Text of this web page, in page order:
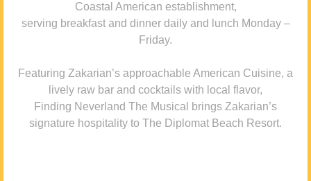
Coastal American establishment,
serving breakfast and dinner daily and lunch Monday –
Friday.
Featuring Zakarian’s approachable American Cuisine, a
lively raw bar and cocktails with local flavor,
Finding Neverland The Musical brings Zakarian’s
signature hospitality to The Diplomat Beach Resort.